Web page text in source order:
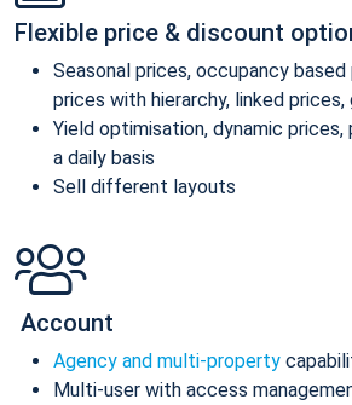
Flexible price & discount
Seasonal prices, occupancy
prices with hierarchy, linked prices,
Yield optimisation, dynamic
a daily basis
Sell different layouts
Account
Agency and multi-property
Multi-user with access